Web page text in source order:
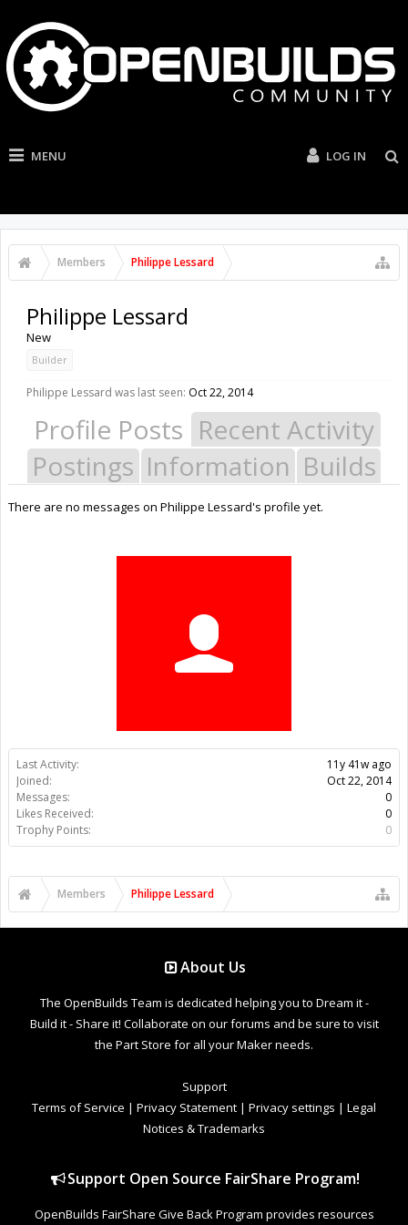
MENU LOG IN
Members Philippe Lessard
Last Activity:
11y 41w ago
Joined:
Oct 22, 2014
Messages:
0
Likes Received:
0
Trophy Points:
0
Philippe Lessard
New
Builder
Philippe Lessard was last seen: Oct 22, 2014
Profile Posts Recent Activity
Postings Information Builds
There are no messages on Philippe Lessard's profile yet.
Members Philippe Lessard
About Us
The OpenBuilds Team is dedicated helping you to Dream it -
Build it - Share it! Collaborate on our forums and be sure to visit
the Part Store for all your Maker needs.
Support
Terms of Service | Privacy Statement | Privacy settings | Legal
Notices & Trademarks
Support Open Source FairShare Program!
OpenBuilds FairShare Give Back Program provides resources